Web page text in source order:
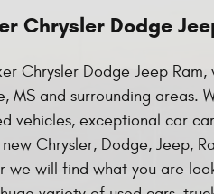
Chrysler Dodge
Chrysler Dodge Jeep
MS and surrounding areas.
vehicles, exceptional car
Chrysler, Dodge, Jeep,
we will find what you are